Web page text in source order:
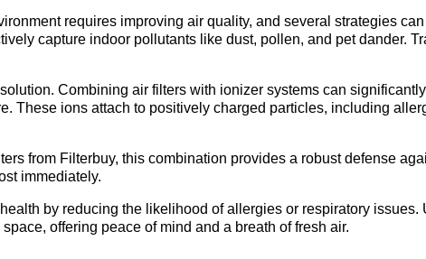
requires improving air quality, and several strategies
capture indoor pollutants like dust, pollen, and pet dander.
Combining air filters with ionizer systems can
These ions attach to positively charged particles, including
from Filterbuy, this combination provides a robust defense
immediately.
by reducing the likelihood of allergies or respiratory
offering peace of mind and a breath of fresh air.